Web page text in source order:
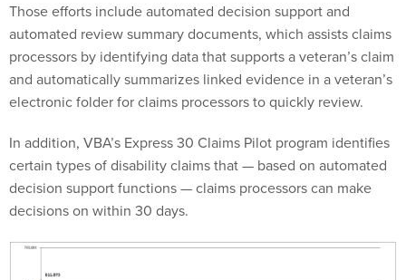
Those efforts include automated decision support and
automated review summary documents, which assists claims
processors by identifying data that supports a veteran’s claim
and automatically summarizes linked evidence in a veteran’s
electronic folder for claims processors to quickly review.
In addition, VBA’s Express 30 Claims Pilot program identifies
certain types of disability claims that — based on automated
decision support functions — claims processors can make
decisions on within 30 days.